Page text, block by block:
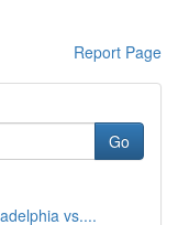
Report Page
Go
vs....